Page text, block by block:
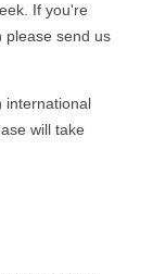
If you're
please send us
international
will take